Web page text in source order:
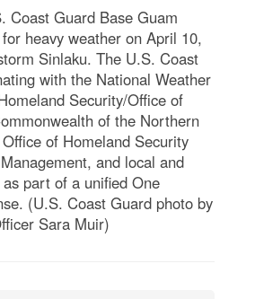
Coast Guard Base Guam
heavy weather on April 10,
Sinlaku. The U.S. Coast
with the National Weather
Security/Office of
of the Northern
of Homeland Security
and local and
part of a unified One
(U.S. Coast Guard photo by
Sara Muir)